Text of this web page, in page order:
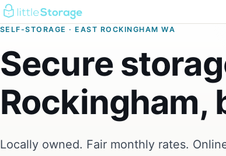
SELF-STORAGE · EAST ROCKINGHAM WA
Secure
Rockingham,
Locally owned. Fair monthly rates.